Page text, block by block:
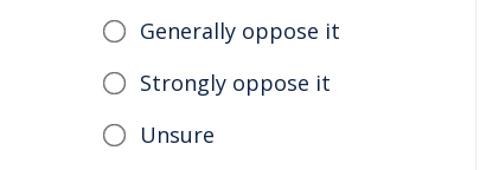
Generally oppose it
Strongly oppose it
Unsure